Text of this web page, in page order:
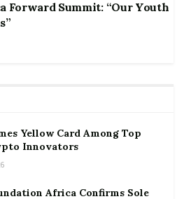
Forward Summit: “Our Youth
Yellow Card Among Top
Innovators
Africa Confirms Sole